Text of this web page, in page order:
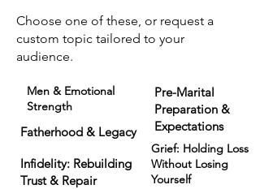
Choose one of these, or request a
custom topic tailored to your
audience.
Men & Emotional
Strength
Fatherhood & Legacy
Infidelity: Rebuilding
Trust & Repair
Pre-Marital
Preparation &
Expectations
Grief: Holding Loss
Without Losing
Yourself